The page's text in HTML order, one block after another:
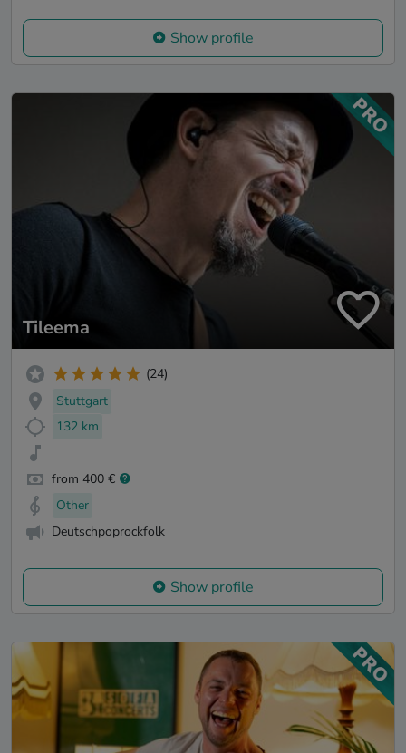
Show profile
Tileema
(24)
Stuttgart
132 km
from 400 €
Other
Deutschpoprockfolk
Show profile